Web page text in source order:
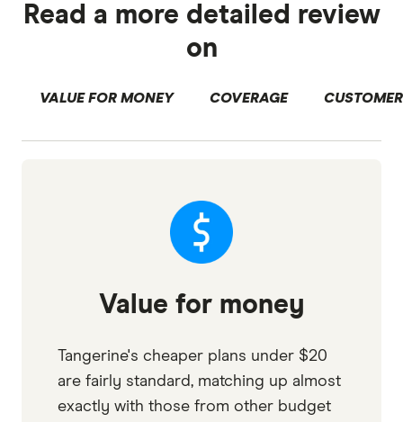
Read a more detailed review
on
VALUE FOR MONEY COVERAGE
Value for money
Tangerine's cheaper plans under $20
are fairly standard, matching up almost
exactly with those from other budget